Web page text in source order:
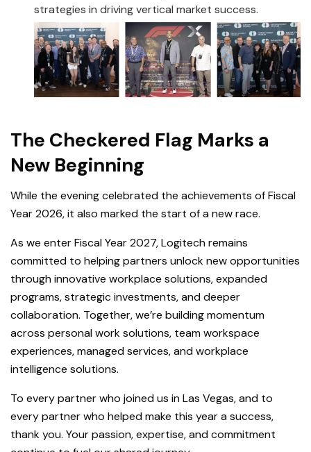
strategies in driving vertical market success.
The Checkered Flag Marks a
New Beginning
While the evening celebrated the achievements of Fiscal
Year 2026, it also marked the start of a new race.
As we enter Fiscal Year 2027, Logitech remains
committed to helping partners unlock new opportunities
through innovative workplace solutions, expanded
programs, strategic investments, and deeper
collaboration. Together, we’re building momentum
across personal work solutions, team workspace
experiences, managed services, and workplace
intelligence solutions.
To every partner who joined us in Las Vegas, and to
every partner who helped make this year a success,
thank you. Your passion, expertise, and commitment